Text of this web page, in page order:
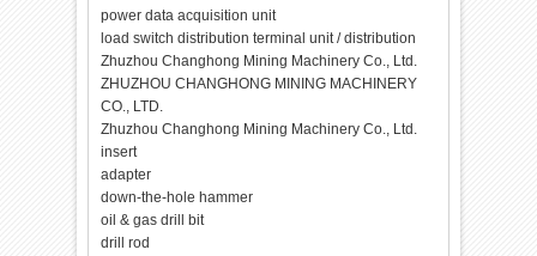
power data acquisition unit
load switch distribution terminal unit / distribution
Zhuzhou Changhong Mining Machinery Co., Ltd.
ZHUZHOU CHANGHONG MINING MACHINERY
CO., LTD.
Zhuzhou Changhong Mining Machinery Co., Ltd.
insert
adapter
down-the-hole hammer
oil & gas drill bit
drill rod